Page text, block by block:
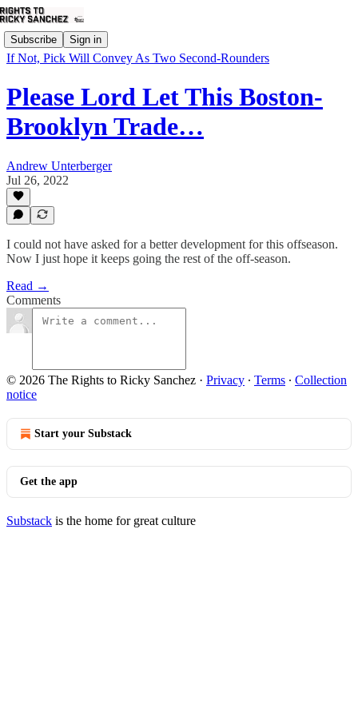
Subscribe Sign in
If Not, Pick Will Convey As Two Second-Rounders
Please Lord Let This Boston-
Brooklyn Trade…
Andrew Unterberger
Jul 26, 2022
I could not have asked for a better development for this offseason.
Now I just hope it keeps going the rest of the off-season.
Read →
Comments
© 2026 The Rights to Ricky Sanchez · Privacy ∙ Terms ∙ Collection
notice
Start your Substack
Get the app
Substack is the home for great culture